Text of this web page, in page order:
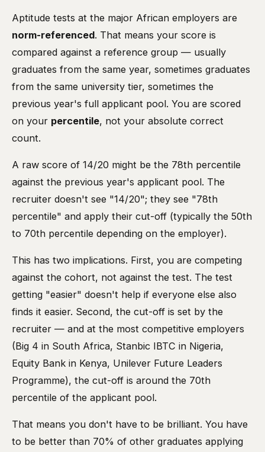
Aptitude tests at the major African employers are
norm-referenced. That means your score is
compared against a reference group — usually
graduates from the same year, sometimes graduates
from the same university tier, sometimes the
previous year's full applicant pool. You are scored
on your percentile, not your absolute correct
count.
A raw score of 14/20 might be the 78th percentile
against the previous year's applicant pool. The
recruiter doesn't see "14/20"; they see "78th
percentile" and apply their cut-off (typically the 50th
to 70th percentile depending on the employer).
This has two implications. First, you are competing
against the cohort, not against the test. The test
getting "easier" doesn't help if everyone else also
finds it easier. Second, the cut-off is set by the
recruiter — and at the most competitive employers
(Big 4 in South Africa, Stanbic IBTC in Nigeria,
Equity Bank in Kenya, Unilever Future Leaders
Programme), the cut-off is around the 70th
percentile of the applicant pool.
That means you don't have to be brilliant. You have
to be better than 70% of other graduates applying